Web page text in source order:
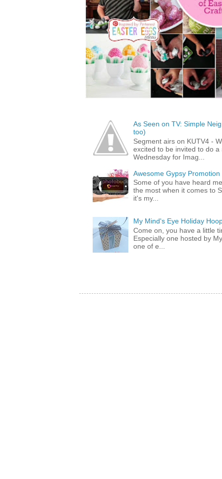
As Seen on TV: Simple
too)
Segment airs on KUTV4 -
excited to be invited to do
Wednesday for Imag...
Awesome Gypsy
Some of you have heard
the most when it comes to
it's my...
My Mind's Eye Holiday
Come on, you have a little
Especially one hosted by
one of e...